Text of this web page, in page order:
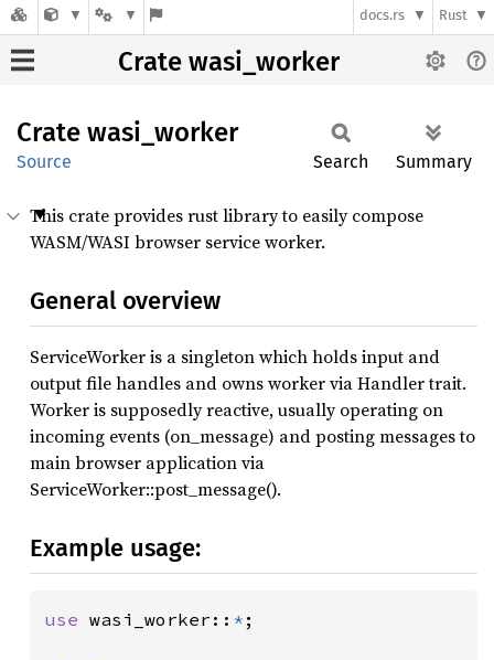
docs.rs Rust
Crate wasi_worker
Crate wasi_ worker
Source Search Summary
This crate provides rust library to easily compose
WASM/WASI browser service worker.
General overview
ServiceWorker is a singleton which holds input and
output file handles and owns worker via Handler trait.
Worker is supposedly reactive, usually operating on
incoming events (on_message) and posting messages to
main browser application via
ServiceWorker::post_message().
Example usage:
use wasi_worker:: * ;